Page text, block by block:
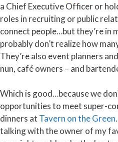
a Chief Executive Officer or
roles in recruiting or public
connect people…but they’re in
probably don’t realize how
They’re also event planners
nun, café owners – and
Which is good…because we
opportunities to meet super-
dinners at Tavern on the Green
talking with the owner of my